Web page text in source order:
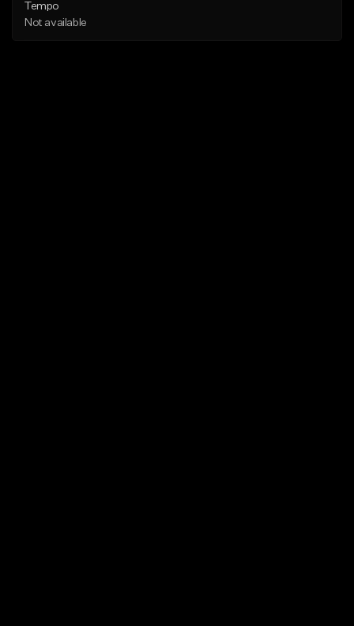
Tempo
Not available